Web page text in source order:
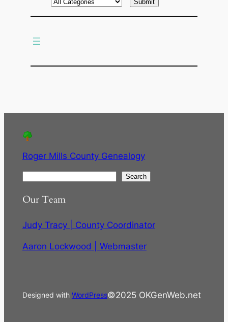
Roger Mills County Genealogy
a
c
h
Search
Our Team
Judy Tracy | County Coordinator
Aaron Lockwood | Webmaster
Designed with WordPress©2025 OKGenWeb.net